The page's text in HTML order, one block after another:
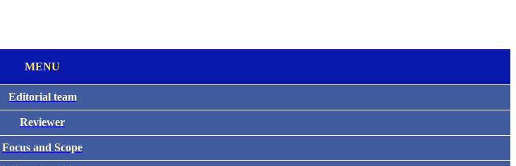
MENU
Editorial team
Reviewer
Focus and Scope